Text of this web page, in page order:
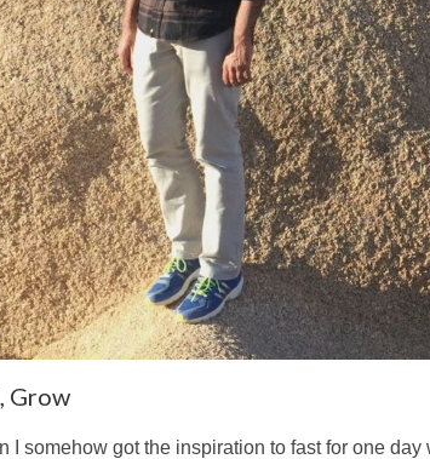
Grow
I somehow got the inspiration to fast for one